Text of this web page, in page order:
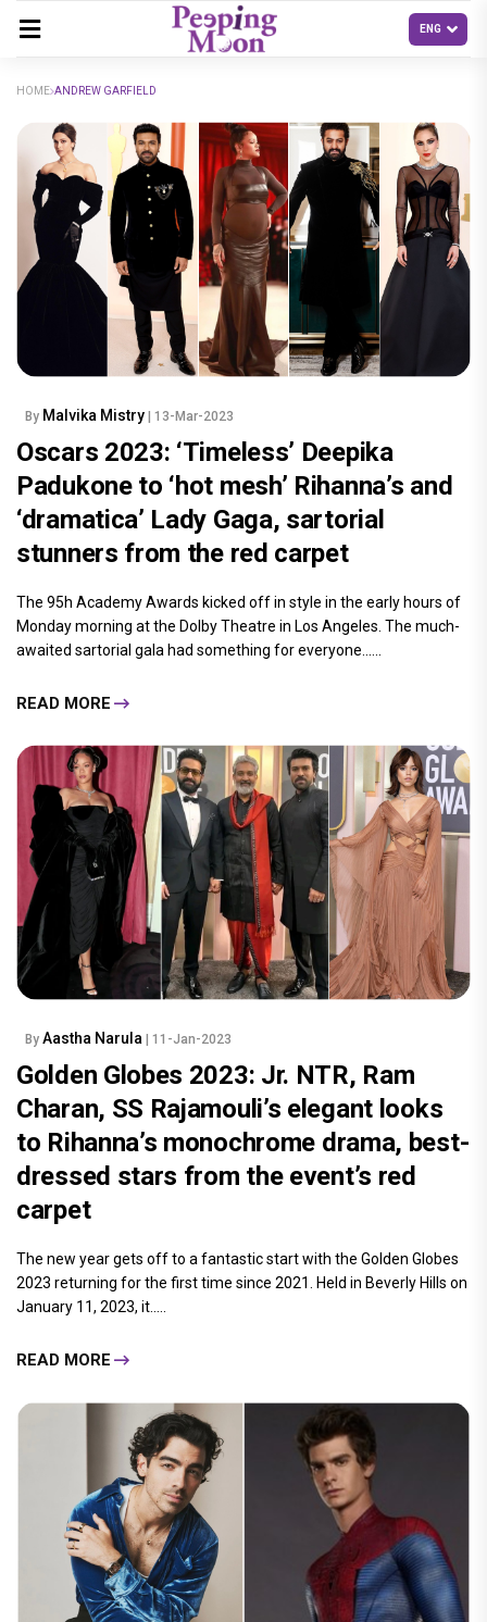
HOME ANDREW GARFIELD
By Malvika Mistry | 13-Mar-2023
Oscars 2023: ‘Timeless’ Deepika
Padukone to ‘hot mesh’ Rihanna’s and
‘dramatica’ Lady Gaga, sartorial
stunners from the red carpet
The 95h Academy Awards kicked off in style in the early hours of
Monday morning at the Dolby Theatre in Los Angeles. The much-
awaited sartorial gala had something for everyone......
READ MORE
By Aastha Narula | 11-Jan-2023
Golden Globes 2023: Jr. NTR, Ram
Charan, SS Rajamouli’s elegant looks
to Rihanna’s monochrome drama, best-
dressed stars from the event’s red
carpet
The new year gets off to a fantastic start with the Golden Globes
2023 returning for the first time since 2021. Held in Beverly Hills on
January 11, 2023, it.....
READ MORE